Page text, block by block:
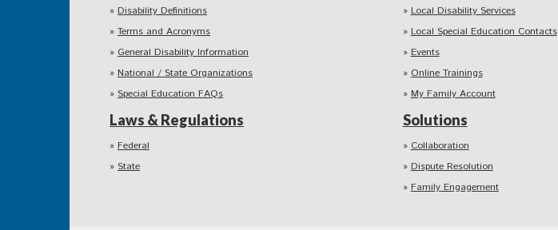
Disability Definitions
Terms and Acronyms
General Disability Information
National / State Organizations
Special Education FAQs
Laws & Regulations
Federal
State
Local Disability Services
Local Special Education Contacts
Events
Online Trainings
My Family Account
Solutions
Collaboration
Dispute Resolution
Family Engagement